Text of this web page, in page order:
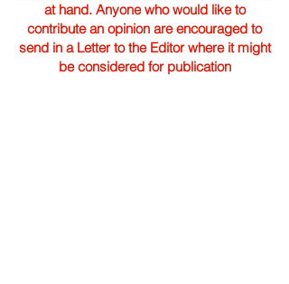
at hand. Anyone who would like to
contribute an opinion are encouraged to
send in a Letter to the Editor where it might
be considered for publication